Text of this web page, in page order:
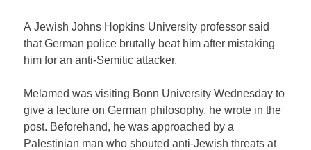
A Jewish Johns Hopkins University professor said
that German police brutally beat him after mistaking
him for an anti-Semitic attacker.
Melamed was visiting Bonn University Wednesday to
give a lecture on German philosophy, he wrote in the
post. Beforehand, he was approached by a
Palestinian man who shouted anti-Jewish threats at